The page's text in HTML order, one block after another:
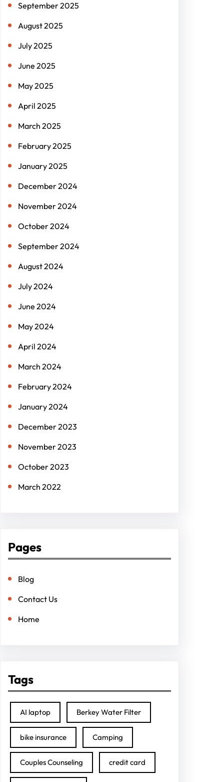
September 2025
August 2025
July 2025
June 2025
May 2025
April 2025
March 2025
February 2025
January 2025
December 2024
November 2024
October 2024
September 2024
August 2024
July 2024
June 2024
May 2024
April 2024
March 2024
February 2024
January 2024
December 2023
November 2023
October 2023
March 2022
Pages
Blog
Contact Us
Home
Tags
AI laptop Berkey Water Filter
bike insurance Camping
Couples Counseling credit card